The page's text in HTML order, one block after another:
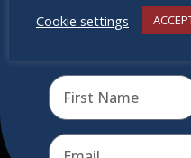
Send
Cookie settings
Receive the newest